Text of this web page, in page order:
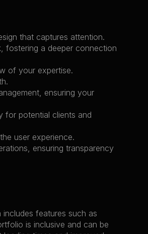
that captures attention.
fostering a deeper connection
of your expertise.
ensuring your
for potential clients and
user experience.
ensuring transparency
includes features such as
is inclusive and can be